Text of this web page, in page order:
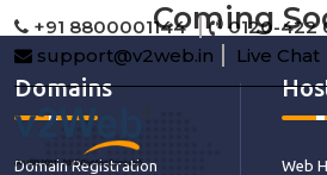
+91 8800001144
0120-422
support@v2web.in
Live Chat
Coming
Domains
Domain Registration
Web